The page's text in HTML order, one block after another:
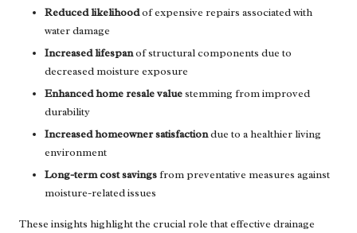
Reduced likelihoodof expensive repairs associated with
water damage
Increased lifespanof structural components due to
decreased moisture exposure
Enhanced home resale valuestemming from improved
durability
Increased homeowner satisfactiondue to a healthier living
environment
Long-term cost savingsfrom preventative measures against
moisture-related issues
These insights highlight the crucial role that effective drainage